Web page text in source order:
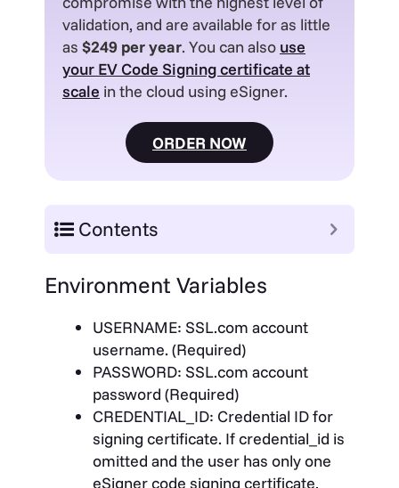
validation, and are available for as little
as $249 per year. You can also use
your EV Code Signing certificate at
scale in the cloud using eSigner.
ORDER NOW
Contents
Environment Variables
USERNAME: SSL.com account
username. (Required)
PASSWORD: SSL.com account
password (Required)
CREDENTIAL_ID: Credential ID for
signing certificate. If credential_id is
omitted and the user has only one
eSigner code signing certificate,